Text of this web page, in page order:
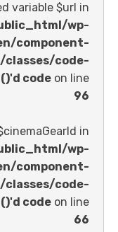
: Undefined
oxygen/
: eval()'d code
variable
oxygen/
: eval()'d code